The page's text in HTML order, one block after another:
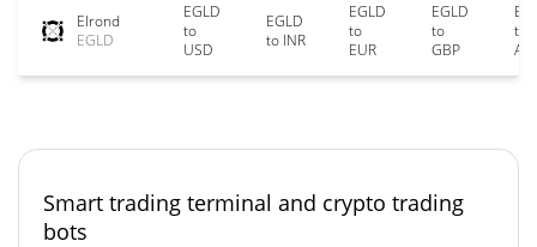
Elrond
EGLD
EGLD
to
USD
EGLD
to INR
EGLD
to
EUR
EGLD
to
GBP
to
Smart trading terminal and crypto trading
bots